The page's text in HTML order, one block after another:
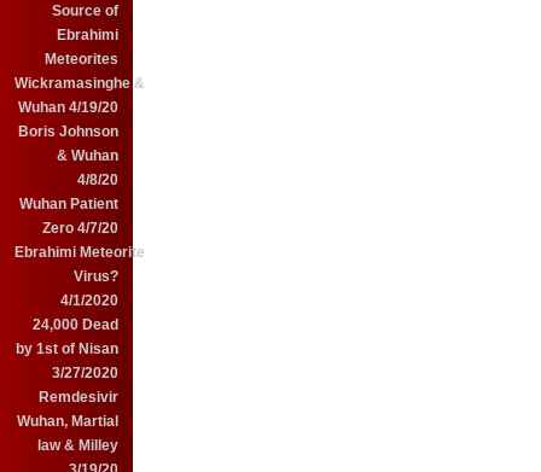
Source of
Ebrahimi
Meteorites
Wickramasinghe &
Wuhan 4/19/20
Boris Johnson
& Wuhan
4/8/20
Wuhan Patient
Zero 4/7/20
Ebrahimi Meteorite
Virus?
4/1/2020
24,000 Dead
by 1st of Nisan
3/27/2020
Remdesivir
Wuhan, Martial
law & Milley